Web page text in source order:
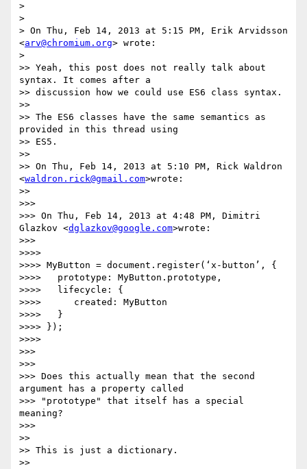
>
>
> On Thu, Feb 14, 2013 at 5:15 PM, Erik Arvidsson
<arv@chromium.org> wrote:
>
>> Yeah, this post does not really talk about
syntax. It comes after a
>> discussion how we could use ES6 class syntax.
>>
>> The ES6 classes have the same semantics as
provided in this thread using
>> ES5.
>>
>> On Thu, Feb 14, 2013 at 5:10 PM, Rick Waldron
<waldron.rick@gmail.com>wrote:
>>
>>>
>>> On Thu, Feb 14, 2013 at 4:48 PM, Dimitri
Glazkov <dglazkov@google.com>wrote:
>>>
>>>>
>>>> MyButton = document.register(‘x-button’, {
>>>>   prototype: MyButton.prototype,
>>>>   lifecycle: {
>>>>      created: MyButton
>>>>   }
>>>> });
>>>>
>>>
>>>
>>> Does this actually mean that the second
argument has a property called
>>> "prototype" that itself has a special
meaning?
>>>
>>
>> This is just a dictionary.
>>